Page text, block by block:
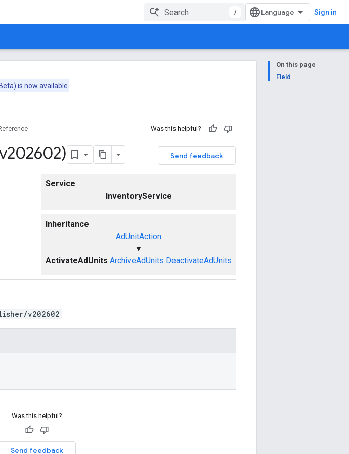
/ Sign in
On this page
Field
is now available.
Was this helpful?
Send feedback
Service
InventoryService
Inheritance
AdUnitAction
▼
ActivateAdUnits ArchiveAdUnits DeactivateAdUnits
v202602
Was this helpful?
Send feedback